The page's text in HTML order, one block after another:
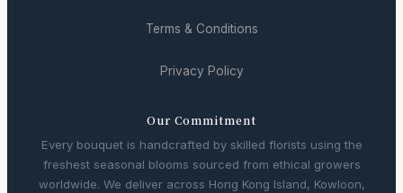
Terms & Conditions
Privacy Policy
Our Commitment
Every bouquet is handcrafted by skilled florists using the
freshest seasonal blooms sourced from ethical growers
worldwide. We deliver across Hong Kong Island, Kowloon,